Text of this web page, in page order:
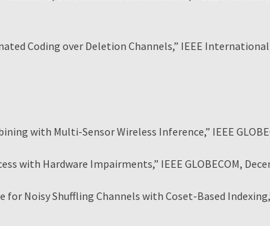
Coding over Deletion Channels,” IEEE
with Multi-Sensor Wireless Inference,” IEEE
with Hardware Impairments,” IEEE GLOBECOM,
Noisy Shuffling Channels with Coset-Based